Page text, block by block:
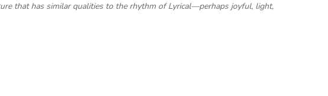
that has similar qualities to the rhythm of Lyrical—perhaps joyful, light,